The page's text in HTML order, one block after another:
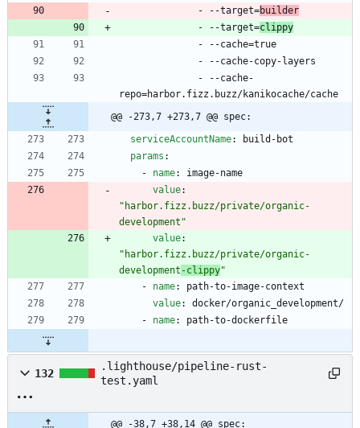
- --target=builder
- --target=clippy
- --cache=true
- --cache-copy-layers
- --cache-
repo=harbor.fizz.buzz/kanikocache/cache
@@ -273,7 +273,7 @@ spec:
serviceAccountName:
build-bot
params :
- name:
image-name
value:
"harbor.fizz.buzz/private/organic-
development"
value:
"harbor.fizz.buzz/private/organic-
development -clippy"
- name:
path-to-image-context
value:
docker/organic_development/
- name: path-to-dockerfile
132
.lighthouse/pipeline-rust-
test.yaml
@@ -38,7 +38,14 @@ spec: